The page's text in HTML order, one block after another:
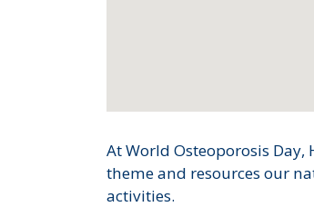
At World Osteoporosis
theme and resources our
activities.